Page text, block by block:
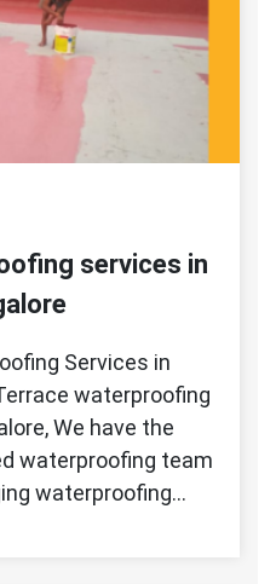
services in
Services in
waterproofing
We have the
waterproofing team
waterproofing…